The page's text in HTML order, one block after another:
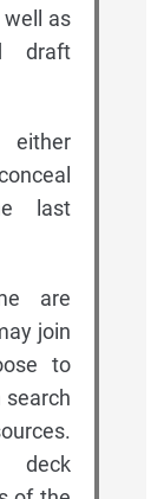
as
draft
last
are
join
to
deck